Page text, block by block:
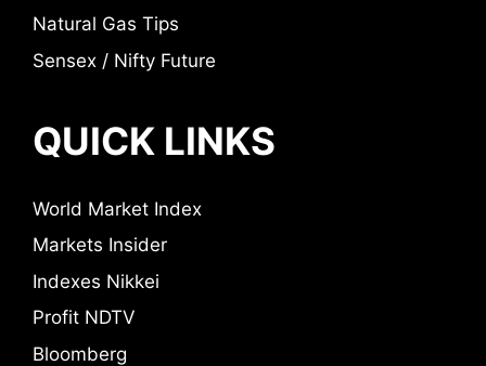
Natural Gas Tips
Sensex / Nifty Future
QUICK LINKS
World Market Index
Markets Insider
Indexes Nikkei
Profit NDTV
Bloomberg